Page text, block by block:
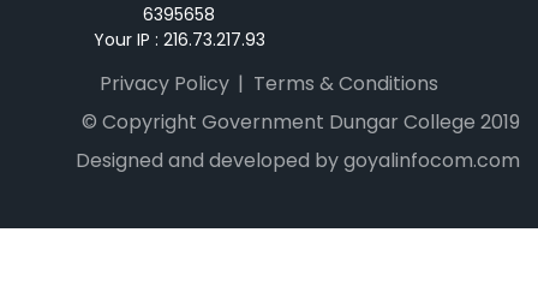
6395658
Your IP : 216.73.217.93
Privacy Policy
Terms & Conditions
© Copyright Government Dungar College 2019
Designed and developed by goyalinfocom.com